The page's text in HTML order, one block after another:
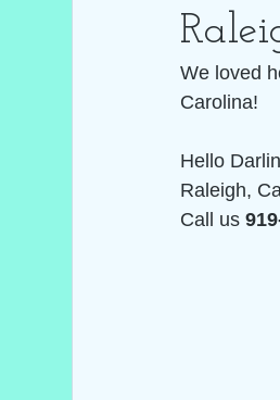
We loved
Carolina!
Hello
Raleigh,
Call us